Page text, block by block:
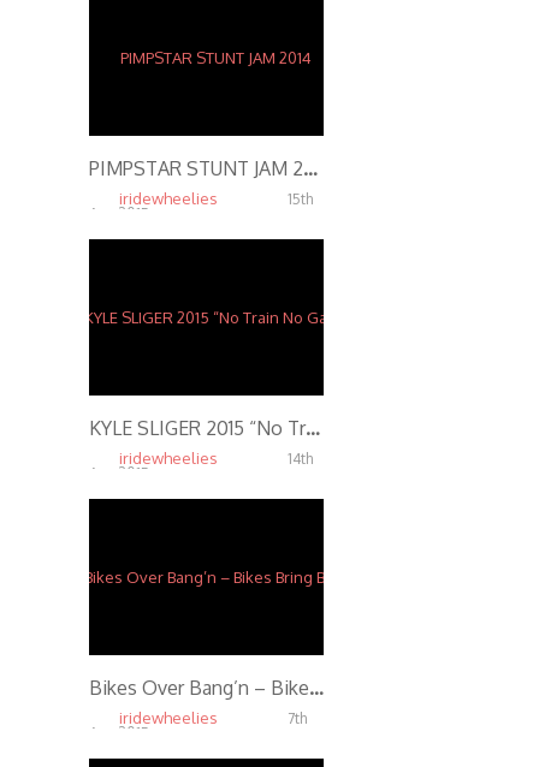
PIMPSTAR STUNT JAM 2014
iridewheelies
15th
Apr, 2015
KYLE SLIGER 2015 “No Train No Gain 2” Motorcycle Stunts
iridewheelies
14th
Apr, 2015
Bikes Over Bang’n – Bikes Bring Bonds
iridewheelies
7th
Apr, 2015